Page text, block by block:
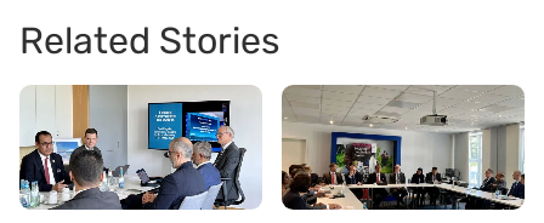
Related Stories